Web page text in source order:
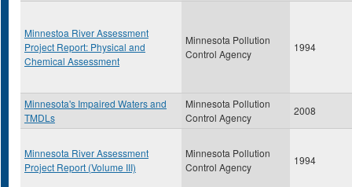
Minnestoa River Assessment
Project Report: Physical and
Chemical Assessment
Minnesota Pollution
Control Agency
1994
Minnesota's Impaired Waters and
TMDLs
Minnesota Pollution
Control Agency
2008
Minnesota River Assessment
Project Report (Volume III)
Minnesota Pollution
Control Agency
1994